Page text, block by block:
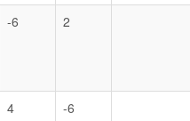
-6 2
4 -6